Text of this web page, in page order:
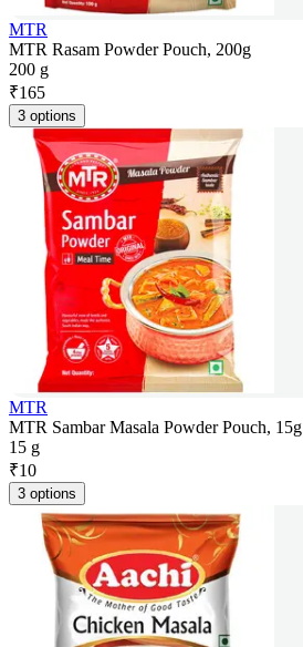
MTR
MTR Rasam Powder Pouch, 200g
200 g
₹165
3 options
MTR
MTR Sambar Masala Powder Pouch, 15g
15 g
₹10
3 options